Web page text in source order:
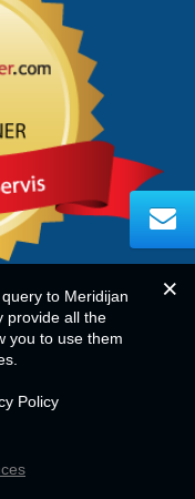
to Meridijan
provide all the
you to use them
Policy